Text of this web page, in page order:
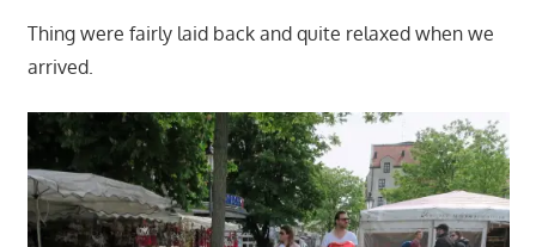
Thing were fairly laid back and quite relaxed when we
arrived.